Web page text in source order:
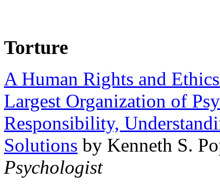
Torture
A Human Rights and
Largest Organization of
Responsibility,
Solutions by Kenneth S.
Psychologist